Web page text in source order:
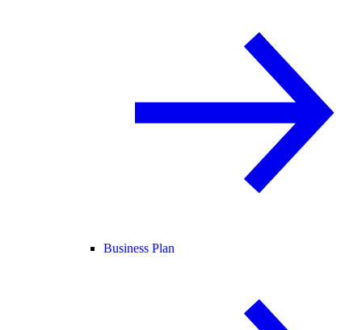
Business Plan